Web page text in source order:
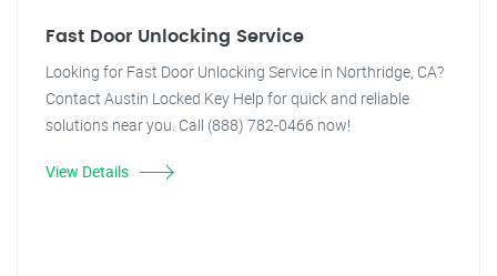
Fast Door Unlocking Service
Looking for Fast Door Unlocking Service in Northridge, CA?
Contact Austin Locked Key Help for quick and reliable
solutions near you. Call (888) 782-0466 now!
View Details